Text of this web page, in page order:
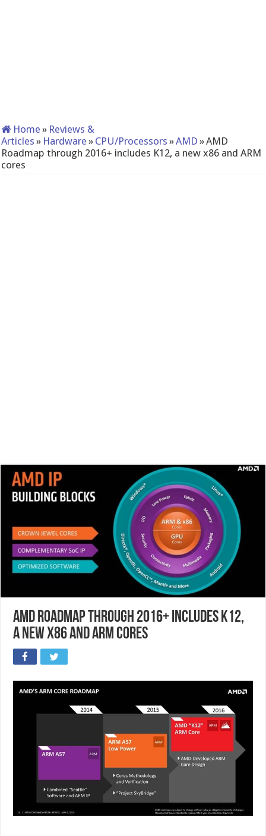
Home » Reviews &
Articles » Hardware » CPU/Processors »AMD »AMD
Roadmap through 2016+ includes K12, a new x86 and ARM
cores
AMD Roadmap through 2016+ includes K12,
a new x86 and ARM cores